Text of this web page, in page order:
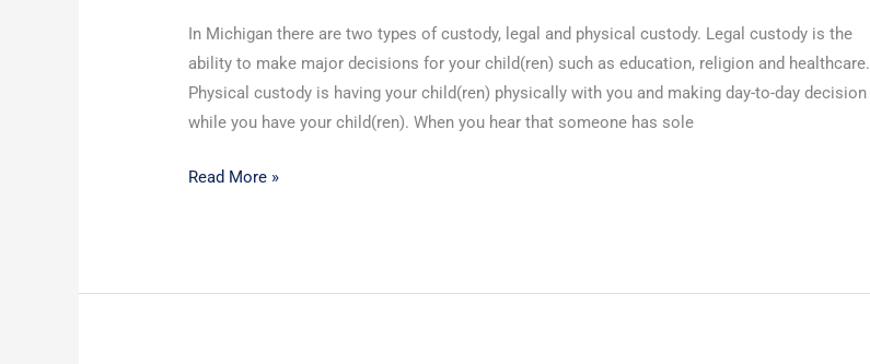
In Michigan there are two types of custody, legal and physical custody. Legal custody is the
ability to make major decisions for your child(ren) such as education, religion and healthcare.
Physical custody is having your child(ren) physically with you and making day-to-day decision
while you have your child(ren). When you hear that someone has sole
Read More »